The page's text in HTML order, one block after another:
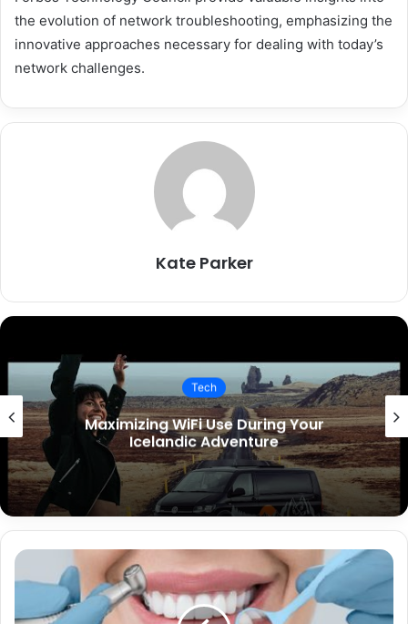
the evolution of network troubleshooting, emphasizing the
innovative approaches necessary for dealing with today’s
network challenges.
Kate Parker
Tech
Key Features to Include in Your
Restaurant App